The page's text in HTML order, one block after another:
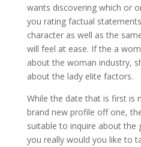
wants discovering which or
you rating factual
character as well as the
will feel at ease. If the a
about the woman industry,
about the lady elite factors.
While the date that is first is
brand new profile off one,
suitable to inquire about the
you really would you like to